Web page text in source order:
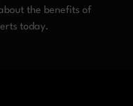
the benefits of
today.